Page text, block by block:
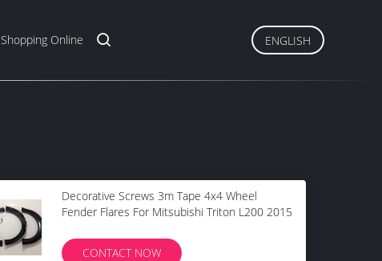
Shopping Online ENGLISH
Decorative Screws 3m Tape 4x4 Wheel
Fender Flares For Mitsubishi Triton L200 2015
CONTACT NOW